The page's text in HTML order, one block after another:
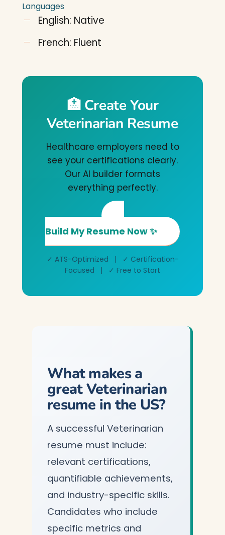
Languages
English: Native
French: Fluent
🏥 Create Your
Veterinarian Resume
Healthcare employers need to
see your certifications clearly.
Our AI builder formats
everything perfectly.
Build My Resume Now ✨
✓ ATS-Optimized | ✓ Certification-
Focused | ✓ Free to Start
What makes a
great Veterinarian
resume in the US?
A successful Veterinarian
resume must include:
relevant certifications,
quantifiable achievements,
and industry-specific skills.
Candidates who include
specific metrics and